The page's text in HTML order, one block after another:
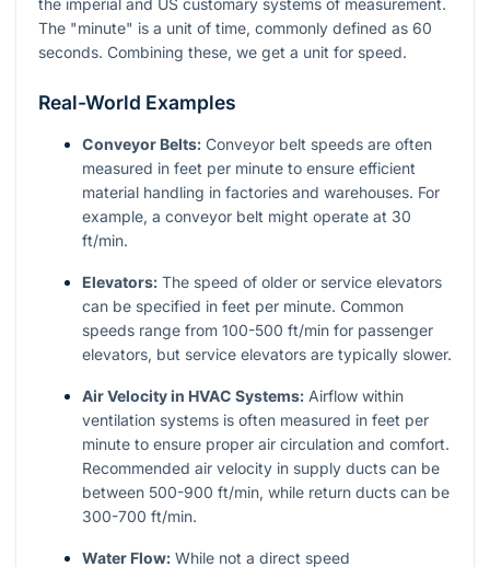
The "minute" is a unit of time, commonly defined as 60
seconds. Combining these, we get a unit for speed.
Real-World Examples
Conveyor Belts: Conveyor belt speeds are often
measured in feet per minute to ensure efficient
material handling in factories and warehouses. For
example, a conveyor belt might operate at 30
ft/min.
Elevators: The speed of older or service elevators
can be specified in feet per minute. Common
speeds range from 100-500 ft/min for passenger
elevators, but service elevators are typically slower.
Air Velocity in HVAC Systems: Airflow within
ventilation systems is often measured in feet per
minute to ensure proper air circulation and comfort.
Recommended air velocity in supply ducts can be
between 500-900 ft/min, while return ducts can be
300-700 ft/min.
Water Flow: While not a direct speed